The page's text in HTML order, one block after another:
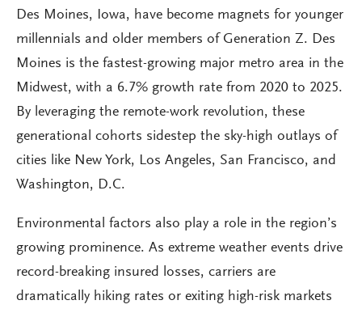
Des Moines, Iowa, have become magnets for younger
millennials and older members of Generation Z. Des
Moines is the fastest-growing major metro area in the
Midwest, with a 6.7% growth rate from 2020 to 2025.
By leveraging the remote-work revolution, these
generational cohorts sidestep the sky-high outlays of
cities like New York, Los Angeles, San Francisco, and
Washington, D.C.
Environmental factors also play a role in the region’s
growing prominence. As extreme weather events drive
record-breaking insured losses, carriers are
dramatically hiking rates or exiting high-risk markets